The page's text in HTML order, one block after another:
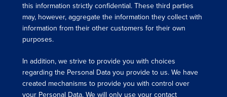
this information strictly confidential. These third parties
may, however, aggregate the information they collect with
information from their other customers for their own
purposes.
In addition, we strive to provide you with choices
regarding the Personal Data you provide to us. We have
created mechanisms to provide you with control over
your Personal Data. We will only use your contact